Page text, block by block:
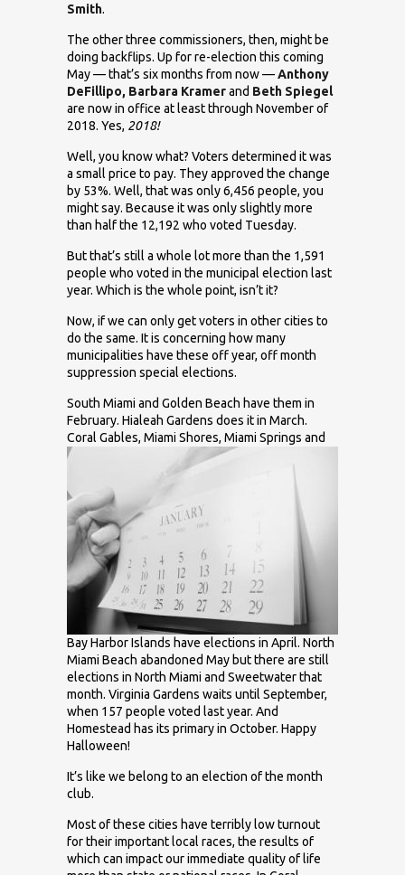
Smith.
The other three commissioners, then, might be
doing backflips. Up for re-election this coming
May — that’s six months from now —Anthony
DeFillipo, Barbara Kramerand Beth Spiegel
are now in office at least through November of
2018. Yes, 2018!
Well, you know what? Voters determined it was
a small price to pay. They approved the change
by 53%. Well, that was only 6,456 people, you
might say. Because it was only slightly more
than half the 12,192 who voted Tuesday.
But that’s still a whole lot more than the 1,591
people who voted in the municipal election last
year. Which is the whole point, isn’t it?
Now, if we can only get voters in other cities to
do the same. It is concerning how many
municipalities have these off year, off month
suppression special elections.
South Miami and Golden Beach have them in
February. Hialeah Gardens does it in March.
Coral Gables, MiamiShores, Miami Springs and
Bay Harbor Islands have elections in April. North
Miami Beach abandoned May but there are still
elections in North Miami and Sweetwater that
month. Virginia Gardens waits until September,
when 157 people voted last year. And
Homestead has its primary in October. Happy
Halloween!
It’s like we belong to an election of the month
club.
Most of these cities have terribly low turnout
for their important local races, the results of
which can impact our immediate quality of life